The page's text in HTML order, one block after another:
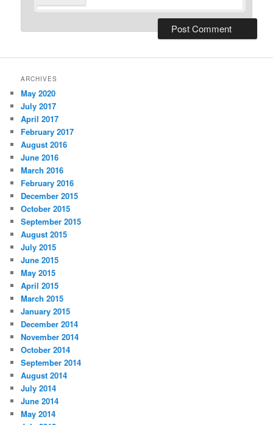
ARCHIVES
May 2020
July 2017
April 2017
February 2017
August 2016
June 2016
March 2016
February 2016
December 2015
October 2015
September 2015
August 2015
July 2015
June 2015
May 2015
April 2015
March 2015
January 2015
December 2014
November 2014
October 2014
September 2014
August 2014
July 2014
June 2014
May 2014